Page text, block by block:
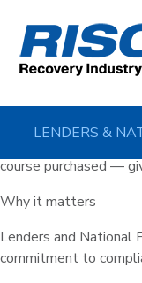
LENDERS &
RISC
Posted onMarch 12,
RISC is making it
course purchased —
Why it matters
Lenders and National
commitment to